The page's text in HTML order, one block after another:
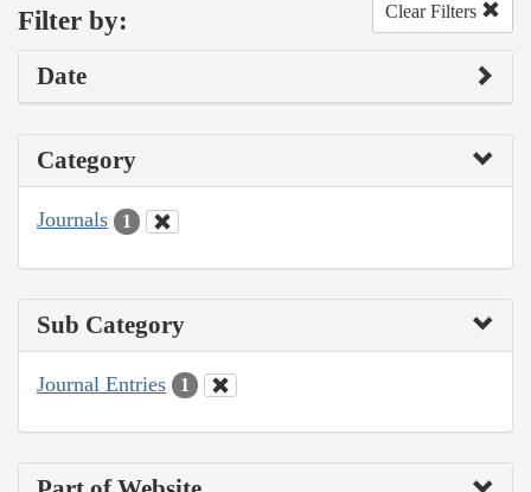
Filter by: Clear Filters
Date
Category
Journals 1
Sub Category
Journal Entries 1